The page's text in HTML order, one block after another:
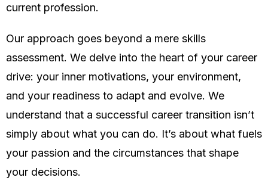
current profession.
Our approach goes beyond a mere skills
assessment. We delve into the heart of your career
drive: your inner motivations, your environment,
and your readiness to adapt and evolve. We
understand that a successful career transition isn’t
simply about what you can do. It’s about what fuels
your passion and the circumstances that shape
your decisions.